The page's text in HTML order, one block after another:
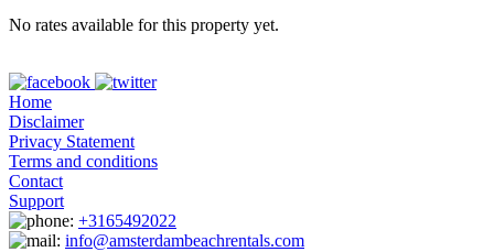
No rates available for this property yet.
Home
Disclaimer
Privacy Statement
Terms and conditions
Contact
Support
+3165492022
info@amsterdambeachrentals.com